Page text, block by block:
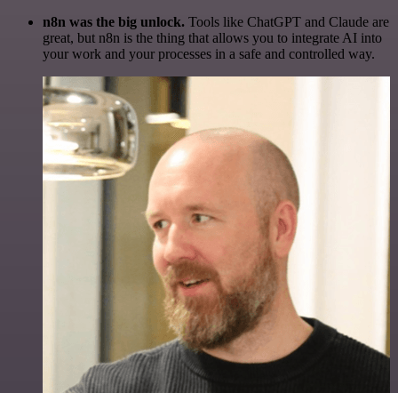
n8n was the big unlock. Tools like ChatGPT and Claude are
great, but n8n is the thing that allows you to integrate AI into
your work and your processes in a safe and controlled way.